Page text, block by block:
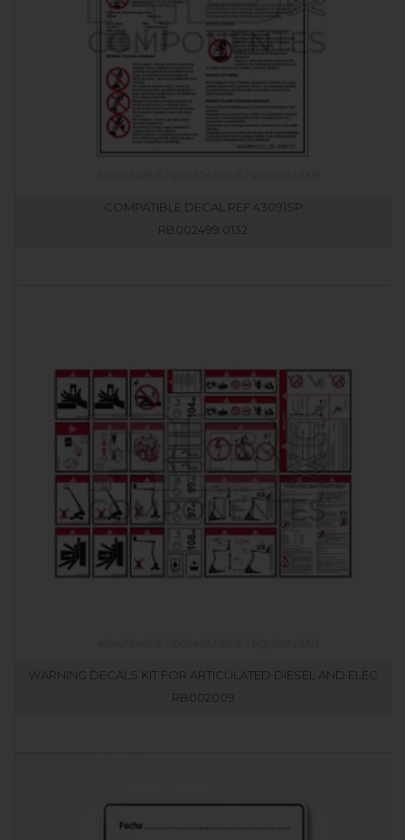
COMPATIBLE DECAL REF 43091SP
RB002499.0132
WARNING DECALS KIT FOR ARTICULATED DIESEL AND ELEC
RB002009